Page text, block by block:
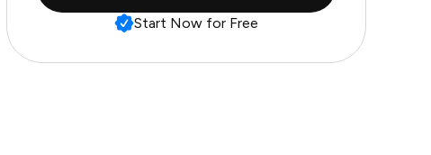
Start Now for Free